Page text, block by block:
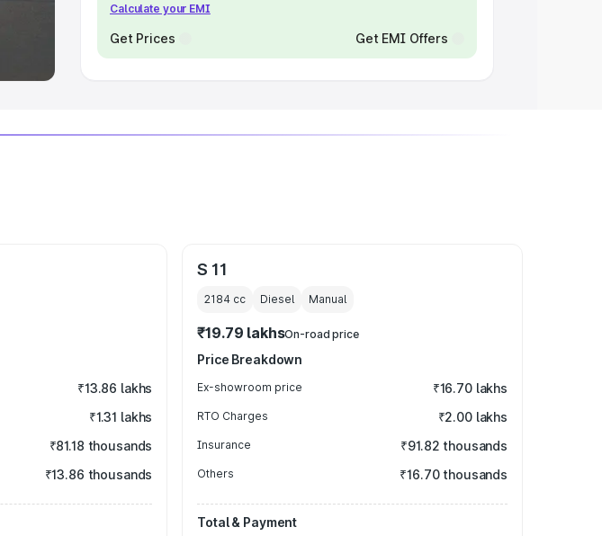
Calculate your EMI
Get Prices Get EMI Offers
₹13.86 lakhs
₹1.31 lakhs
₹81.18 thousands
₹13.86 thousands
S 11
2184 cc Diesel Manual
₹19.79 lakhsOn-road price
Price Breakdown
Ex-showroom price ₹16.70 lakhs
RTO Charges ₹2.00 lakhs
Insurance ₹91.82 thousands
Others ₹16.70 thousands
Total & Payment